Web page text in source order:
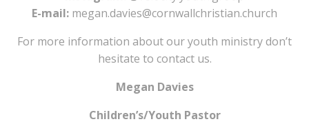
E-mail: megan.davies@cornwallchristian.church
For more information about our youth ministry don’t
hesitate to contact us.
Megan Davies
Children’s/Youth Pastor